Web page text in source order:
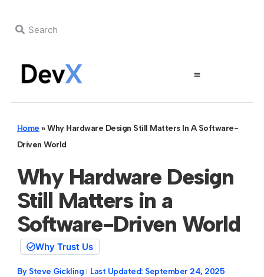
Home »Why Hardware Design Still Matters In A Software-
Driven World
Why Hardware Design
Still Matters in a
Software-Driven World
Why Trust Us
By Steve Gickling Last Updated: September 24, 2025